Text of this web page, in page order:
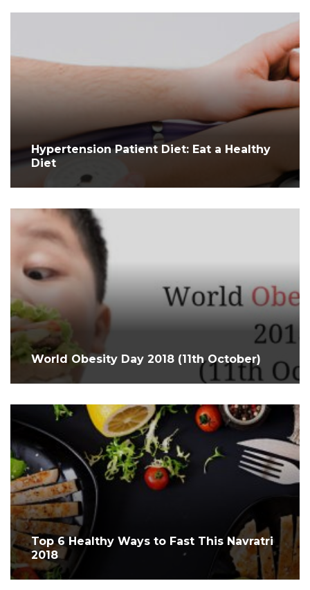
Hypertension Patient Diet: Eat a Healthy
Diet
World Obesity Day 2018 (11th October)
Top 6 Healthy Ways to Fast This Navratri
2018